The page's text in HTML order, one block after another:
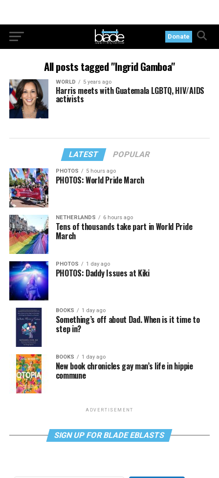
Donate
All posts tagged "Ingrid Gamboa"
WORLD 5 years ago
Harris meets with Guatemala LGBTQ, HIV/AIDS
activists
LATEST POPULAR
PHOTOS 5 hours ago
PHOTOS: World Pride March
NETHERLANDS 6 hours ago
Tens of thousands take part in World Pride
March
PHOTOS 1 day ago
PHOTOS: Daddy Issues at Kiki
BOOKS 1 day ago
Something’s off about Dad. When is it time to
step in?
BOOKS 1 day ago
New book chronicles gay man’s life in hippie
commune
ADVERTISEMENT
SIGN UP FOR BLADE EBLASTS